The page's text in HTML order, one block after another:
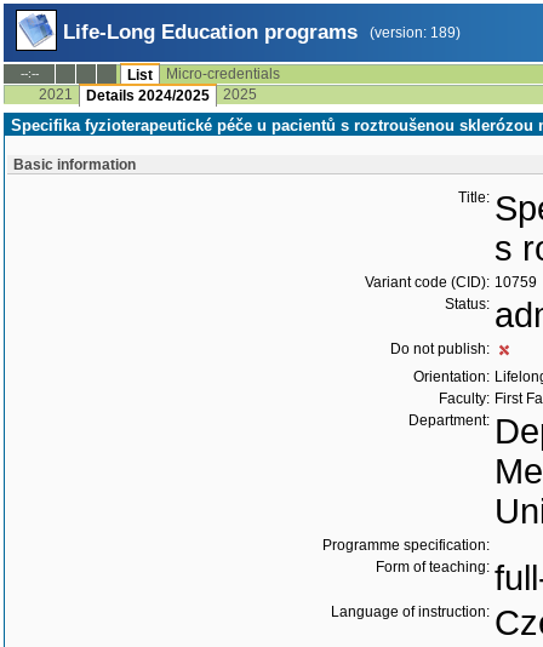
Life-Long Education programs (version: 189)
--:-- List
Micro-credentials
2021
Details 2024/2025 2025
Specifika fyzioterapeutické péče u pacientů s roztroušenou sklerózou
Basic information
Title:
s
Variant code (CID): 10759
Status:
Do not publish:
Orientation:
Faculty: First
Department:
Programme specification:
Form of teaching:
Language of instruction: